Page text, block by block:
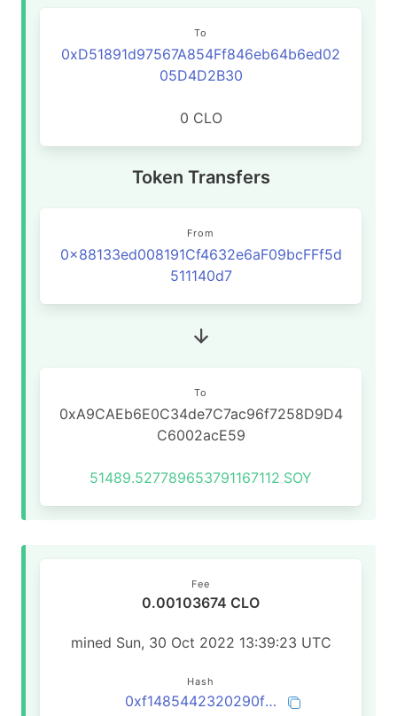
To
0xD51891d97567A854Ff846eb64b6ed02
05D4D2B30
0 CLO
Token Transfers
From
0x88133ed008191Cf4632e6aF09bcFFf5d
511140d7
To
0xA9CAEb6E0C34de7C7ac96f7258D9D4
C6002acE59
51489.527789653791167112 SOY
Fee
0.00103674 CLO
mined Sun, 30 Oct 2022 13:39:23 UTC
Hash
0xf1485442320290f5694a0317717b433a33b5809c2af7a28e2c74e7effb59c247